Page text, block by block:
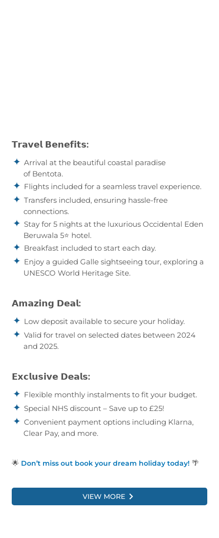
𝗧𝗿𝗮𝘃𝗲𝗹 𝗕𝗲𝗻𝗲𝗳𝗶𝘁𝘀:
Arrival at the beautiful coastal paradise
of Bentota.
Flights included for a seamless travel experience.
Transfers included, ensuring hassle-free
connections.
Stay for 5 nights at the luxurious Occidental Eden
Beruwala 5⭐ hotel.
Breakfast included to start each day.
Enjoy a guided Galle sightseeing tour, exploring a
UNESCO World Heritage Site.
𝗔𝗺𝗮𝘇𝗶𝗻𝗴 𝗗𝗲𝗮𝗹:
Low deposit available to secure your holiday.
Valid for travel on selected dates between 2024
and 2025.
𝗘𝘅𝗰𝗹𝘂𝘀𝗶𝘃𝗲 𝗗𝗲𝗮𝗹𝘀:
Flexible monthly instalments to fit your budget.
Special NHS discount – Save up to £25!
Convenient payment options including Klarna,
Clear Pay, and more.
🌟 Don’t miss out book your dream holiday today! 🌴
VIEW MORE